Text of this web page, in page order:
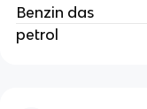
Benzin das
petrol